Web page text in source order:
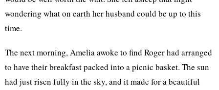
wondering what on earth her husband could be up to this
time.
The next morning, Amelia awoke to find Roger had arranged
to have their breakfast packed into a picnic basket. The sun
had just risen fully in the sky, and it made for a beautiful